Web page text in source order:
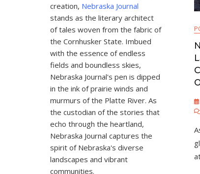
creation, Nebraska Journal
stands as the literary architect
of tales woven from the fabric of
the Cornhusker State. Imbued
with the essence of endless
fields and boundless skies,
Nebraska Journal's pen is dipped
in the ink of prairie winds and
murmurs of the Platte River. As
the custodian of the stories that
echo through the heartland,
Nebraska Journal captures the
spirit of Nebraska's diverse
landscapes and vibrant
communities.